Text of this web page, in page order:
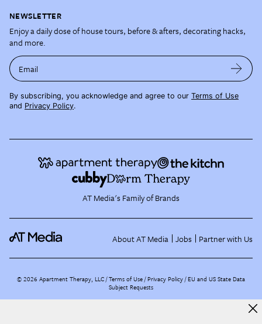
NEWSLETTER
Enjoy a daily dose of house tours, before & afters, decorating hacks,
and more.
Email
By subscribing, you acknowledge and agree to our Terms of Use
and Privacy Policy.
AT Media's Family of Brands
About AT Media Jobs Partner with Us
©2026 Apartment Therapy, LLC /Terms of Use Privacy Policy EU and US State Data
Subject Requests